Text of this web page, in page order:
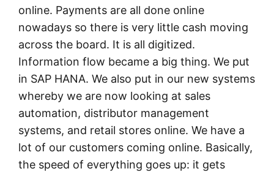
online. Payments are all done online
nowadays so there is very little cash moving
across the board. It is all digitized.
Information flow became a big thing. We put
in SAP HANA. We also put in our new systems
whereby we are now looking at sales
automation, distributor management
systems, and retail stores online. We have a
lot of our customers coming online. Basically,
the speed of everything goes up: it gets